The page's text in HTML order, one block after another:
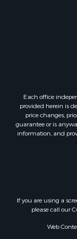
Properties for
Properties for
Properties for
Properties for
Properties for
Properties for
Properties for
Properties for
Each office
provided herein is
price changes,
guarantee or is
information, and
If you are using a
please call our
Web